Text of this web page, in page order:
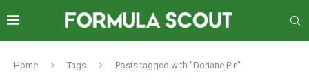
Home Tags Posts tagged with "Doriane Pin"